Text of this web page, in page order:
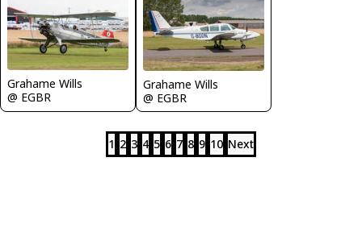
Grahame Wills
@ EGBR
Grahame Wills
@ EGBR
1 2 3 4 5 6 7 8 9 10 Next